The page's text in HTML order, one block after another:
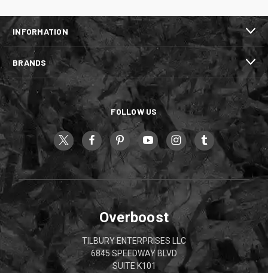
INFORMATION
BRANDS
FOLLOW US
Overboost
TILBURY ENTERPRISES LLC
6845 SPEEDWAY BLVD
SUITE K101